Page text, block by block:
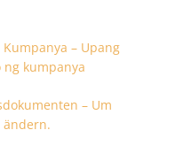
– Upang
kumpanya
– Um
ändern.